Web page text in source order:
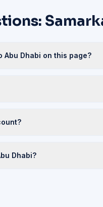
Dhabi on this page?
Dhabi?